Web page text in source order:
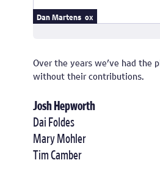
Andy Mangold
Anthony Mattox
Dan Martens
Over the years we've had the
without their contributions.
Josh Hepworth
Dai Foldes
Mary Mohler
Tim Camber